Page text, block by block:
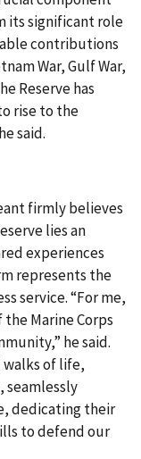
its significant role
contributions
War, Gulf War,
Reserve has
rise to the
said.
firmly believes
lies an
experiences
represents the
service. “For me,
Marine Corps
he said.
walks of life,
seamlessly
dedicating their
to defend our